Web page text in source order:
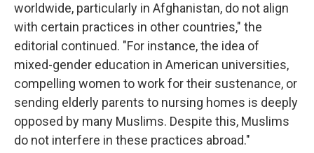
worldwide, particularly in Afghanistan, do not align
with certain practices in other countries," the
editorial continued. "For instance, the idea of
mixed-gender education in American universities,
compelling women to work for their sustenance, or
sending elderly parents to nursing homes is deeply
opposed by many Muslims. Despite this, Muslims
do not interfere in these practices abroad."